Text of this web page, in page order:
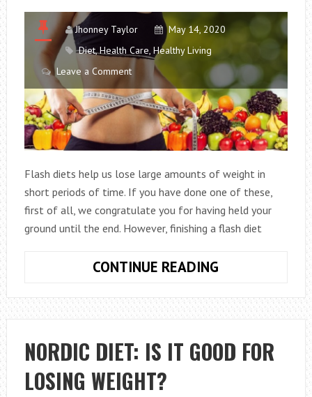
Jhonney Taylor
May 14, 2020
Diet,Health Care, Healthy Living
Leave a Comment
Flash diets help us lose large amounts of weight in
short periods of time. If you have done one of these,
first of all, we congratulate you for having held your
ground until the end. However, finishing a flash diet
CONTINUE READING
I
KEEP
IN
MIND
NORDIC DIET: IS IT GOOD FOR
LOSING WEIGHT?